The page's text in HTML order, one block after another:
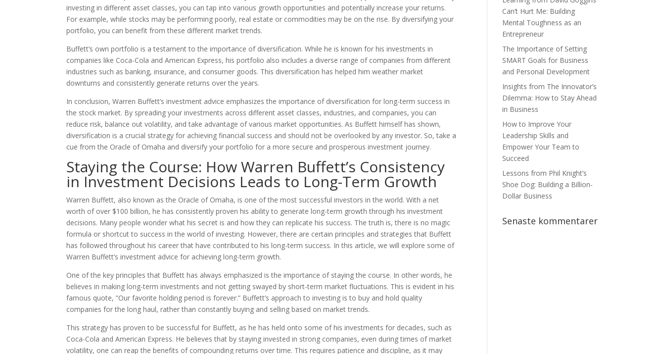
investing in different asset classes, you can tap into various growth opportunities and potentially increase your returns.
For example, while stocks may be performing poorly, real estate or commodities may be on the rise. By diversifying your
portfolio, you can benefit from these different market trends.
Buffett’s own portfolio is a testament to the importance of diversification. While he is known for his investments in
companies like Coca-Cola and American Express, his portfolio also includes a diverse range of companies from different
industries such as banking, insurance, and consumer goods. This diversification has helped him weather market
downturns and consistently generate returns over the years.
In conclusion, Warren Buffett’s investment advice emphasizes the importance of diversification for long-term success in
the stock market. By spreading your investments across different asset classes, industries, and companies, you can
reduce risk, balance out volatility, and take advantage of various market opportunities. As Buffett himself has shown,
diversification is a crucial strategy for achieving financial success and should not be overlooked by any investor. So, take a
cue from the Oracle of Omaha and diversify your portfolio for a more secure and prosperous investment journey.
Staying the Course: How Warren Buffett’s Consistency
in Investment Decisions Leads to Long-Term Growth
Warren Buffett, also known as the Oracle of Omaha, is one of the most successful investors in the world. With a net
worth of over $100 billion, he has consistently proven his ability to generate long-term growth through his investment
decisions. Many people wonder what his secret is and how they can replicate his success. The truth is, there is no magic
formula or shortcut to success in the world of investing. However, there are certain principles and strategies that Buffett
has followed throughout his career that have contributed to his long-term success. In this article, we will explore some of
Warren Buffett’s investment advice for achieving long-term growth.
One of the key principles that Buffett has always emphasized is the importance of staying the course. In other words, he
believes in making long-term investments and not getting swayed by short-term market fluctuations. This is evident in his
famous quote, ”Our favorite holding period is forever.” Buffett’s approach to investing is to buy and hold quality
companies for the long haul, rather than constantly buying and selling based on market trends.
This strategy has proven to be successful for Buffett, as he has held onto some of his investments for decades, such as
Coca-Cola and American Express. He believes that by staying invested in strong companies, even during times of market
volatility, one can reap the benefits of compounding returns over time. This requires patience and discipline, as it may
Can’t Hurt Me: Building
Mental Toughness as an
Entrepreneur
The Importance of Setting
SMART Goals for Business
and Personal Development
Insights from The Innovator’s
Dilemma: How to Stay Ahead
in Business
How to Improve Your
Leadership Skills and
Empower Your Team to
Succeed
Lessons from Phil Knight’s
Shoe Dog: Building a Billion-
Dollar Business
Senaste kommentarer